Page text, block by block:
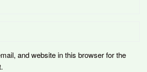
and website in this browser for the